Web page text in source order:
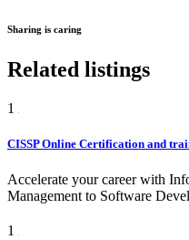
Sharing is caring
Related listings
1
CISSP Online Certification and
Accelerate your career with
Management to Software
1